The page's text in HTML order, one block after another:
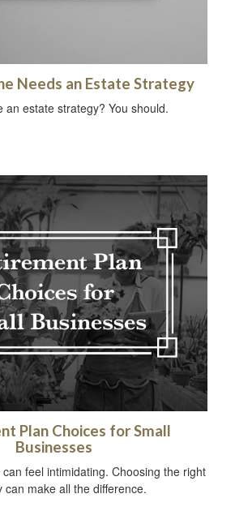
Needs an Estate Strategy
an estate strategy? You should.
Plan Choices for Small
Businesses
feel intimidating. Choosing the right
can make all the difference.